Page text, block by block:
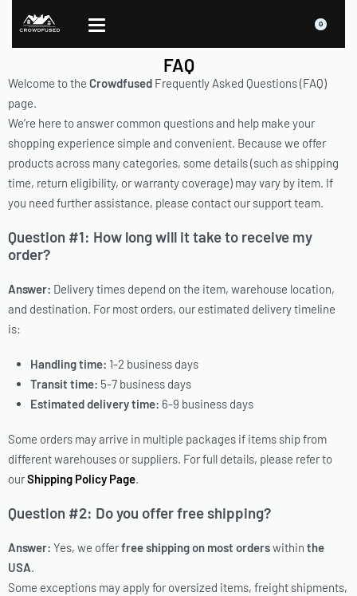
0
FAQ
Welcome to the Crowdfused Frequently Asked Questions (FAQ)
page.
We’re here to answer common questions and help make your
shopping experience simple and convenient. Because we offer
products across many categories, some details (such as shipping
time, return eligibility, or warranty coverage) may vary by item. If
you need further assistance, please contact our support team.
Question #1: How long will it take to receive my
order?
Answer: Delivery times depend on the item, warehouse location,
and destination. For most orders, our estimated delivery timeline
is:
Handling time: 1-2 business days
Transit time: 5-7 business days
Estimated delivery time: 6-9 business days
Some orders may arrive in multiple packages if items ship from
different warehouses or suppliers. For full details, please refer to
ourShipping Policy Page.
Question #2: Do you offer free shipping?
Answer: Yes, we offerfree shipping on most orderswithin the
USA.
Some exceptions may apply for oversized items, freight shipments,